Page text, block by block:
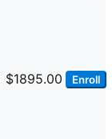
$1895.00 Enroll